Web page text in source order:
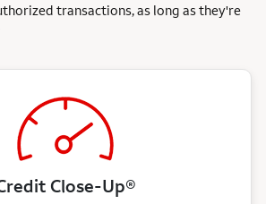
transactions, as long as they're
Close-Up®